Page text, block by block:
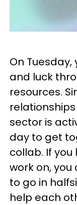
On
and luck
resources.
sector is
day to get
collab. If
work on,
to go in
help each